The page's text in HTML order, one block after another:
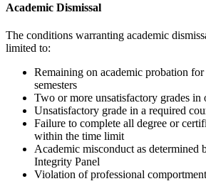
Academic Dismissal
The conditions warranting academic
limited to:
Remaining on academic probation
semesters
Two or more unsatisfactory grades in
Unsatisfactory grade in a required
Failure to complete all degree or
within the time limit
Academic misconduct as determined
Integrity Panel
Violation of professional